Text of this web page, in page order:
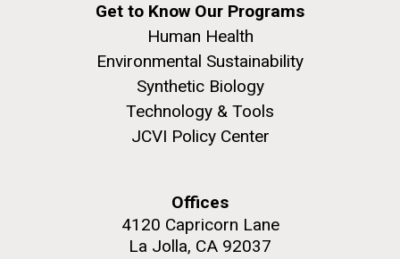
Get to Know Our Programs
Human Health
Environmental Sustainability
Synthetic Biology
Technology & Tools
JCVI Policy Center
Offices
4120 Capricorn Lane
La Jolla, CA 92037